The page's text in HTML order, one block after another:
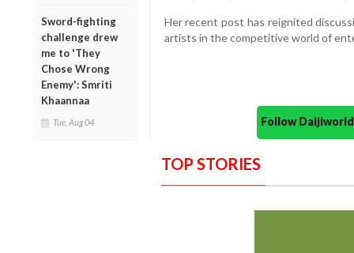
Sword-fighting
challenge drew
me to 'They
Chose Wrong
Enemy': Smriti
Khaannaa
Tue, Aug 04
Her recent post has reignited
artists in the competitive world of
Follow
TOP STORIES